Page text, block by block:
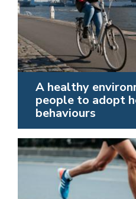
A healthy
people to adopt
behaviours